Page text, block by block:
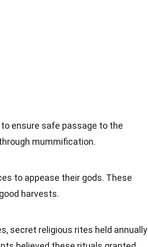
to ensure safe passage to the
mummification.
to appease their gods. These
harvests.
secret religious rites held annually